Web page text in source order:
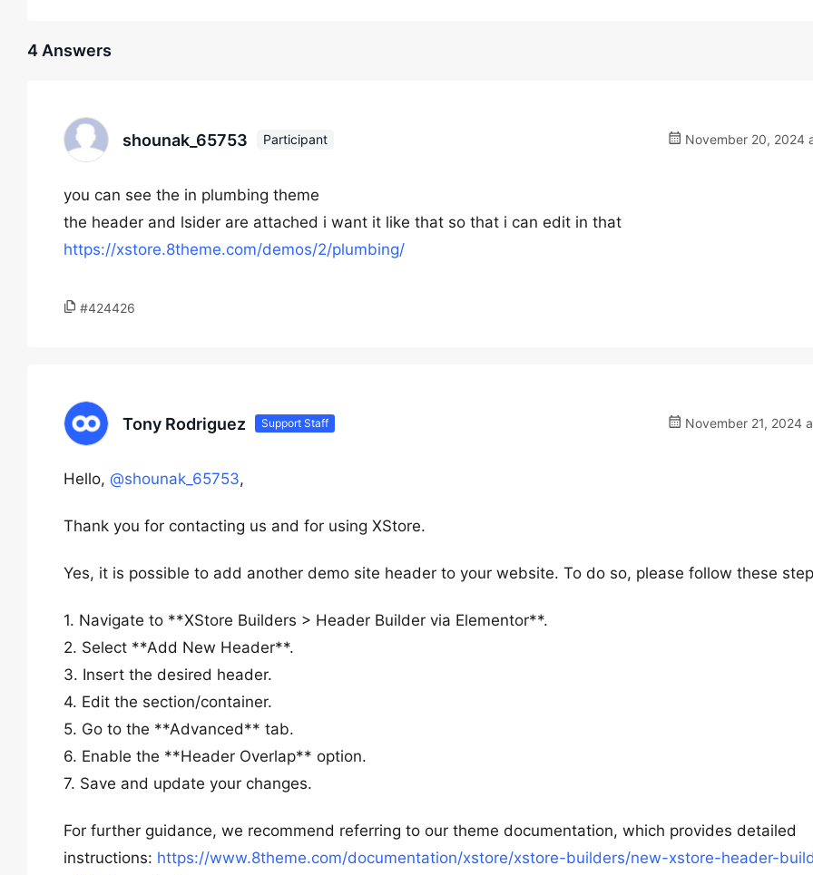
4 Answers
shounak_65753 Participant November 20, 2024
you can see the in plumbing theme
the header and lsider are attached i want it like that so that i can edit in that
https://xstore.8theme.com/demos/2/plumbing/
#424426
Tony Rodriguez Support Staff November 21, 2024
Hello, @shounak_65753,
Thank you for contacting us and for using XStore.
Yes, it is possible to add another demo site header to your website. To do so, please follow these
1. Navigate to **XStore Builders > Header Builder via Elementor**.
2. Select **Add New Header**.
3. Insert the desired header.
4. Edit the section/container.
5. Go to the **Advanced** tab.
6. Enable the **Header Overlap** option.
7. Save and update your changes.
For further guidance, we recommend referring to our theme documentation, which provides detailed
instructions: https://www.8theme.com/documentation/xstore/xstore-builders/new-xstore-header-